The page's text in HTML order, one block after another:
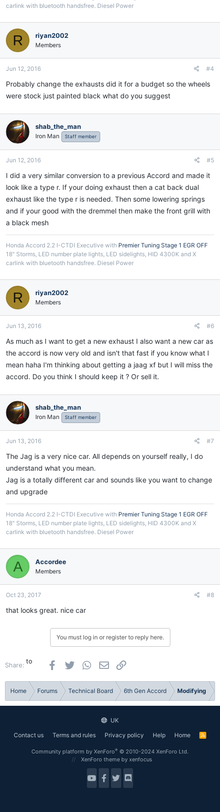
carlink with bluetooth handsfree. Diesel Power
R riyan2002
Members
Jun 12, 2016 #4
Probably change the exhausts did it for a budget so the wheels
were stock just painted black what do you suggest
shab_the_man
Iron Man Staff member
Jun 12, 2016 #5
I did a very similar conversion to a previous Accord and made it
look like a type r. If your doing exhaust then a cat back dual
exhaust like the type r is needed. Then some lowering springs
and if your good with the dremmel then make the front grill with
a black mesh
Honda Accord 2.2 I-CTDI Executive with Premier Tuning Stage 1 EGR OFF
18" Storms, LED number plate lights, LED sidelights, HID 4300K and X
carlink with bluetooth handsfree. Diesel Power
R riyan2002
Members
Jun 13, 2016 #6
As much as I want to get a new exhaust I also want a new car as
the accord is now very old and isn't that fast if you know what I
mean haha I'm thinking about getting a jaag xf but I will miss the
accord. Do you think I should keep it ? Or sell it.
shab_the_man
Iron Man Staff member
Jun 13, 2016 #7
The Jag is a very nice car. All depends on yourself really, I do
understand what you mean.
Jag is a totally different car and sounds like you want to change
and upgrade
Honda Accord 2.2 I-CTDI Executive with Premier Tuning Stage 1 EGR OFF
18" Storms, LED number plate lights, LED sidelights, HID 4300K and X
carlink with bluetooth handsfree. Diesel Power
A Accordee
Members
Oct 23, 2017 #8
that looks great. nice car
You must log in or register to reply here.
Share: to Facebook
Twitter WhatsApp
Email
Home Forums Technical Board 6th Gen Accord Modifying
UK
Contact us
Terms and rules Privacy policy Help Home
R
Community platform by XenForo® © 2010-2024 XenForo Ltd.
XenForo theme by xenfocus